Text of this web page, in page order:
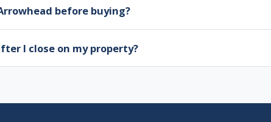
before buying?
I close on my property?